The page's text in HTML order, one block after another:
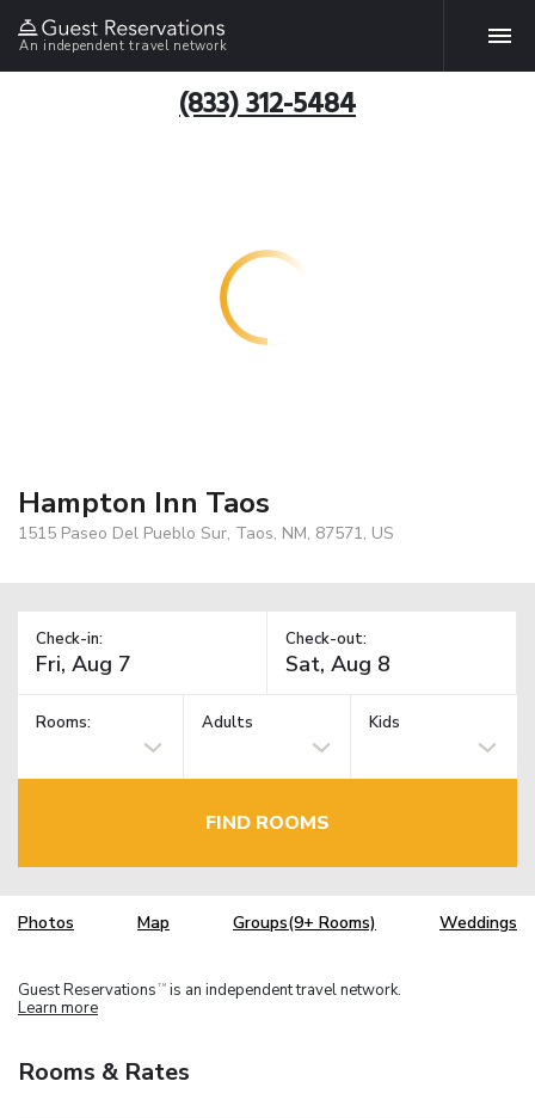
An independent travel network
(833) 312-5484
Hampton Inn Taos
1515 Paseo Del Pueblo Sur, Taos, NM, 87571, US
Check-in: Check-out:
Rooms: Adults Kids
FIND ROOMS
Photos Map Groups(9+ Rooms) Weddings
Guest Reservations TM is an independent travel network.
Learn more
Rooms & Rates